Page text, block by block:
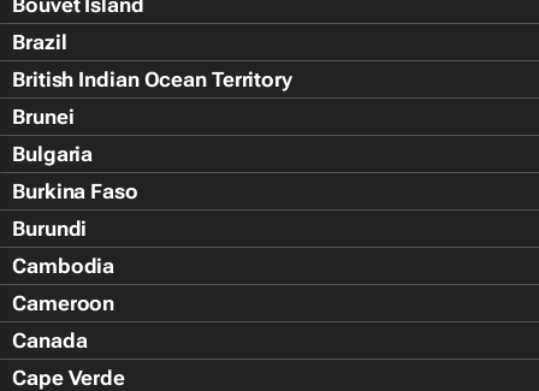
Bouvet Island
Brazil
British Indian Ocean Territory
Brunei
Bulgaria
Burkina Faso
Burundi
Cambodia
Cameroon
Canada
Cape Verde